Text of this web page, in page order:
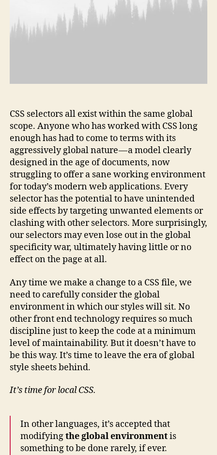
CSS selectors all exist within the same global
scope. Anyone who has worked with CSS long
enough has had to come to terms with its
aggressively global nature — a model clearly
designed in the age of documents, now
struggling to offer a sane working environment
for today’s modern web applications. Every
selector has the potential to have unintended
side effects by targeting unwanted elements or
clashing with other selectors. More surprisingly,
our selectors may even lose out in the global
specificity war, ultimately having little or no
effect on the page at all.
Any time we make a change to a CSS file, we
need to carefully consider the global
environment in which our styles will sit. No
other front end technology requires so much
discipline just to keep the code at a minimum
level of maintainability. But it doesn’t have to
be this way. It’s time to leave the era of global
style sheets behind.
It’s time for local CSS.
In other languages, it’s accepted that
modifyingthe global environmentis
something to be done rarely, if ever.